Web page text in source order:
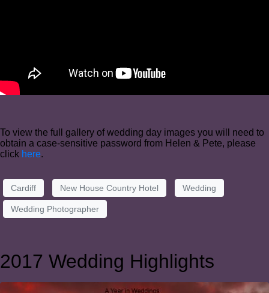
To view the full gallery of wedding day images you will need to
obtain a case-sensitive password from Helen & Pete, please
click here.
Cardiff New House Country Hotel Wedding
Wedding Photographer
2017 Wedding Highlights